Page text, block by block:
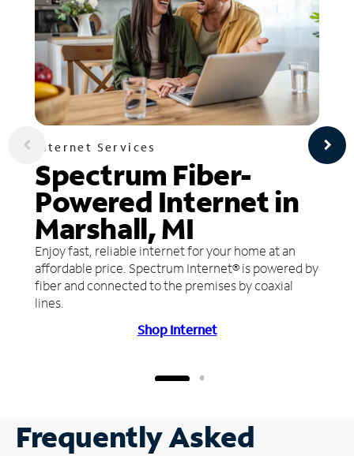
Internet Services
Spectrum Fiber-
Powered Internet in
Marshall, MI
Enjoy fast, reliable internet for your home at an
affordable price. Spectrum Internet® is powered by
fiber and connected to the premises by coaxial
lines.
Shop Internet
Frequently Asked